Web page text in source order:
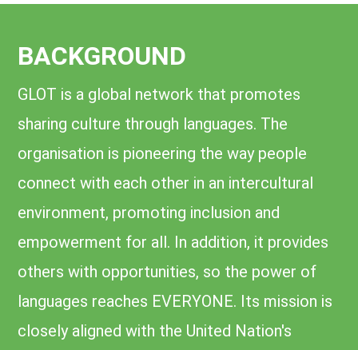
BACKGROUND
GLOT is a global network that promotes
sharing culture through languages. The
organisation is pioneering the way people
connect with each other in an intercultural
environment, promoting inclusion and
empowerment for all. In addition, it provides
others with opportunities, so the power of
languages reaches EVERYONE. Its mission is
closely aligned with the United Nation's